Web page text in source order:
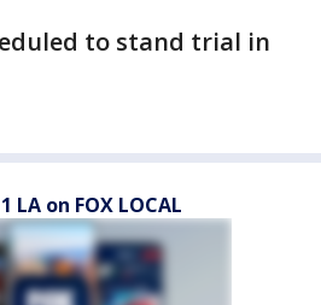
to stand trial in
LA on FOX LOCAL